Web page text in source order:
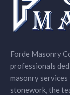
Forde Masonry
professionals
masonry
stonework, the